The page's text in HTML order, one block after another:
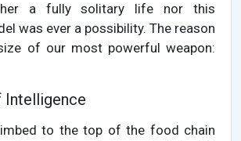
a fully solitary life nor this
was ever a possibility. The reason
of our most powerful weapon:
Intelligence
to the top of the food chain